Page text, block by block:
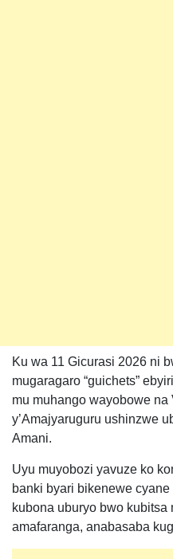
Ku wa 11 Gicurasi 2026 ni
mugaragaro “guichets”
mu muhango wayobowe
y’Amajyaruguru ushinzwe
Amani.
Uyu muyobozi yavuze ko
banki byari bikenewe
kubona uburyo bwo kubitsa
amafaranga, anabasaba